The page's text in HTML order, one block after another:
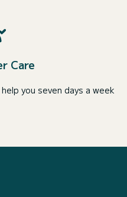
Care
you seven days a week